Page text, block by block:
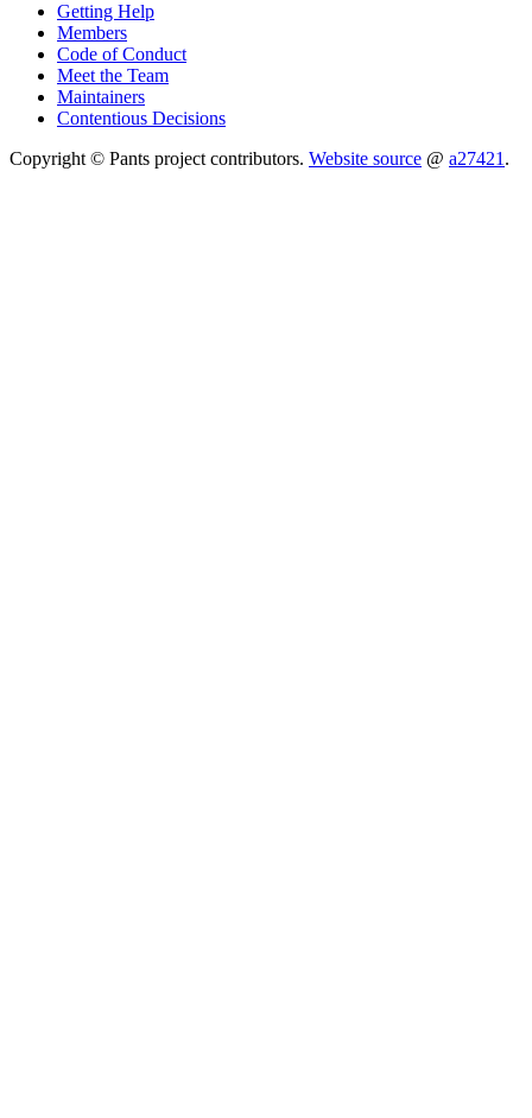
Getting Help
Members
Code of Conduct
Meet the Team
Maintainers
Contentious Decisions
Copyright © Pants project contributors. Website source @ a27421 .